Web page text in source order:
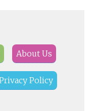
About Us
Policy